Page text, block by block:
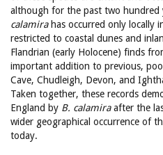
although for the past two hundred
calamirahas occurred only locally
restricted to coastal dunes and
Flandrian (early Holocene) finds
important addition to previous,
Cave, Chudleigh, Devon, and
Taken together, these records
England by B. calamiraafter the
wider geographical occurrence of
today.